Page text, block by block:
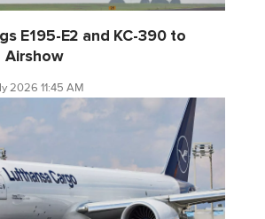
E195-E2 and KC-390 to
Airshow
2026 11:45 AM